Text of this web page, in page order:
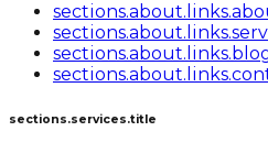
sections.services.title